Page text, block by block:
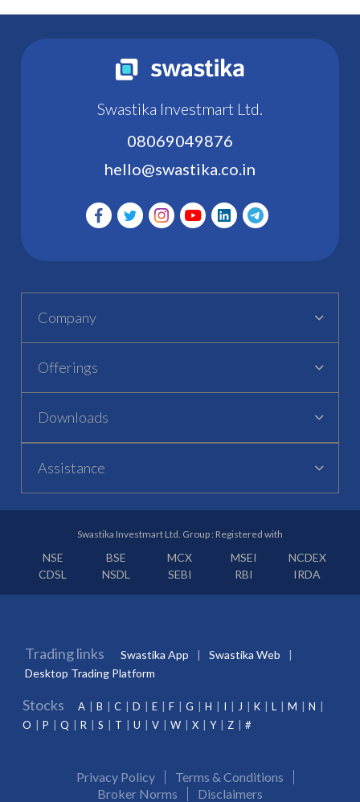
Swastika Investmart Ltd.
08069049876
hello@swastika.co.in
Company
Offerings
Downloads
Assistance
Swastika Investmart Ltd. Group : Registered with
NSE BSE MCX MSEI
NCDEX
CDSL
NSDL SEBI RBI IRDA
Trading links Swastika App
Swastika Web
Desktop Trading Platform
Stocks A B C D E F G H I J K L M
N
O
P Q R S T U V W X Y Z #
Privacy Policy
Terms & Conditions
Broker Norms
Disclaimers